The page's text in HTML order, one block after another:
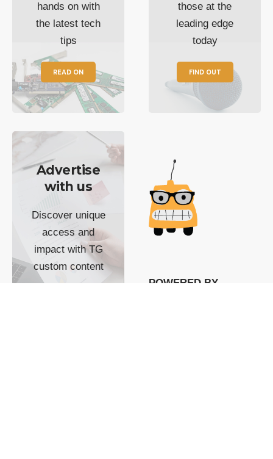
hands on with
the latest tech
tips
READ ON
those at the
leading edge
today
FIND OUT
Advertise
with us
Discover unique
access and
impact with TG
custom content
POWERED BY